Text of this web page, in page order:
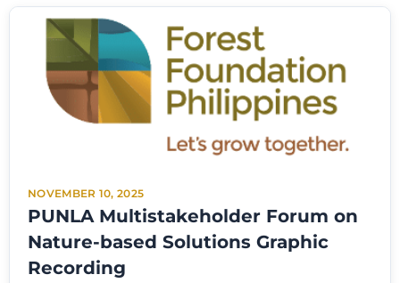
NOVEMBER 10, 2025
PUNLA Multistakeholder Forum on
Nature-based Solutions Graphic
Recording